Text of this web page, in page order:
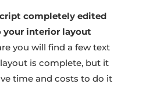
completely edited
your interior layout
you will find a few text
is complete, but it
time and costs to do it